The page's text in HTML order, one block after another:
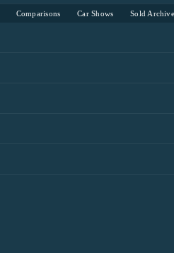
Comparisons Car Shows Sold Archive